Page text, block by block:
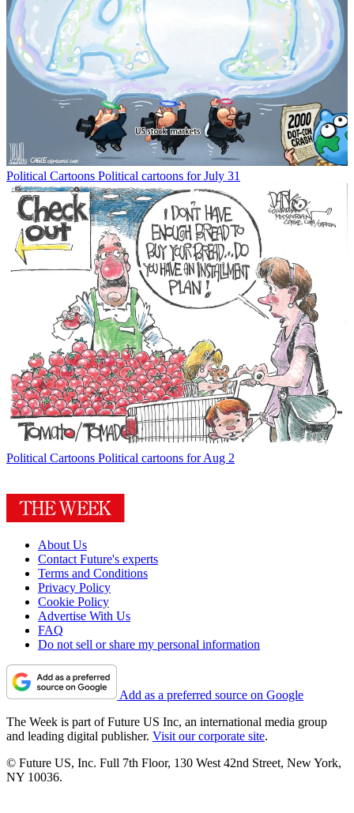
Political Cartoons Political cartoons for July 31
Political Cartoons Political cartoons for Aug 2
About Us
Contact Future's experts
Terms and Conditions
Privacy Policy
Cookie Policy
Advertise With Us
FAQ
Do not sell or share my personal information
Add as a preferred source on Google
The Week is part of Future US Inc, an international media group
and leading digital publisher. Visit our corporate site.
© Future US, Inc. Full 7th Floor, 130 West 42nd Street, New York,
NY 10036.